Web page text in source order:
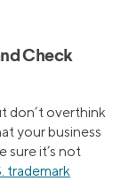
Check
don’t overthink
your business
sure it’s not
trademark